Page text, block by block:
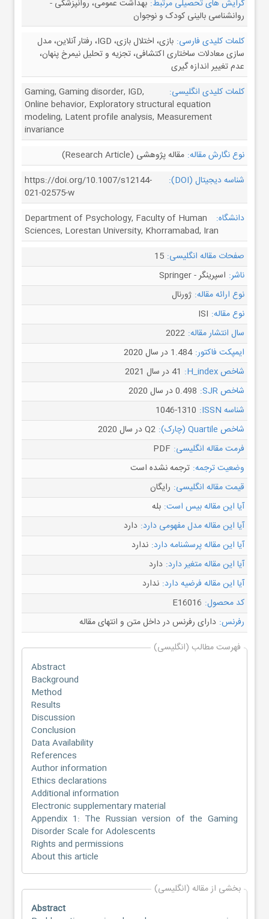
گرایش های تحصیلی مرتبط: بهداشت عمومی، روانپزشکی -
روانشناسی بالینی کودک و نوجوان
کلمات کلیدی فارسی:
بازی، اختلال بازی، IGD، رفتار آنلاین، مدل
سازی معادلات ساختاری اکتشافی، تجزیه و تحلیل نیمرخ پنهان،
عدم تغییر اندازه گیری
کلمات کلیدی انگلیسی:
Gaming, Gaming disorder, IGD,
Online behavior, Exploratory structural equation
modeling, Latent profile analysis, Measurement
invariance
نوع نگارش مقاله: مقاله پژوهشی (Research Article)
شناسه دیجیتال (DOI):
https://doi.org/10.1007/s12144-
021-02575-w
دانشگاه:
Department of Psychology, Faculty of Human
Sciences, Lorestan University, Khorramabad, Iran
صفحات مقاله انگلیسی: 15
ناشر: اسپرینگر - Springer
نوع ارائه مقاله: ژورنال
نوع مقاله: ISI
سال انتشار مقاله: 2022
ایمپکت فاکتور: 1.484 در سال 2020
شاخص H_index:
41 در سال 2021
شاخص SJR:
0.498 در سال 2020
شناسه ISSN:
1046-1310
شاخص Quartile (چارک):
Q2 در سال 2020
فرمت مقاله انگلیسی: PDF
وضعیت ترجمه: ترجمه نشده است
قیمت مقاله انگلیسی: رایگان
آیا این مقاله بیس است: بله
آیا این مقاله مدل مفهومی دارد: دارد
آیا این مقاله پرسشنامه دارد: ندارد
آیا این مقاله متغیر دارد: دارد
آیا این مقاله فرضیه دارد: ندارد
کد محصول: E16016
رفرنس: دارای رفرنس در داخل متن و انتهای مقاله
فهرست مطالب (انگلیسی)
Abstract
Background
Method
Results
Discussion
Conclusion
Data Availability
References
Author information
Ethics declarations
Additional information
Electronic supplementary material
Appendix 1: The Russian version of the Gaming
Disorder Scale for Adolescents
Rights and permissions
About this article
بخشی از مقاله (انگلیسی)
Abstract